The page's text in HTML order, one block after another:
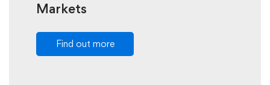
Markets
Find out more